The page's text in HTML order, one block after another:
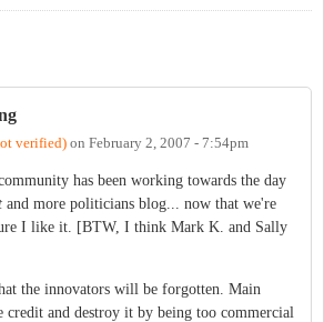
verified) on February 2, 2007 - 7:54pm
has been working towards the day
and more politicians blog... now that we're
I like it. [BTW, I think Mark K. and Sally
the innovators will be forgotten. Main
credit and destroy it by being too commercial